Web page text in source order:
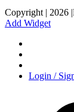
Copyright | 2026
Add Widget
Login /